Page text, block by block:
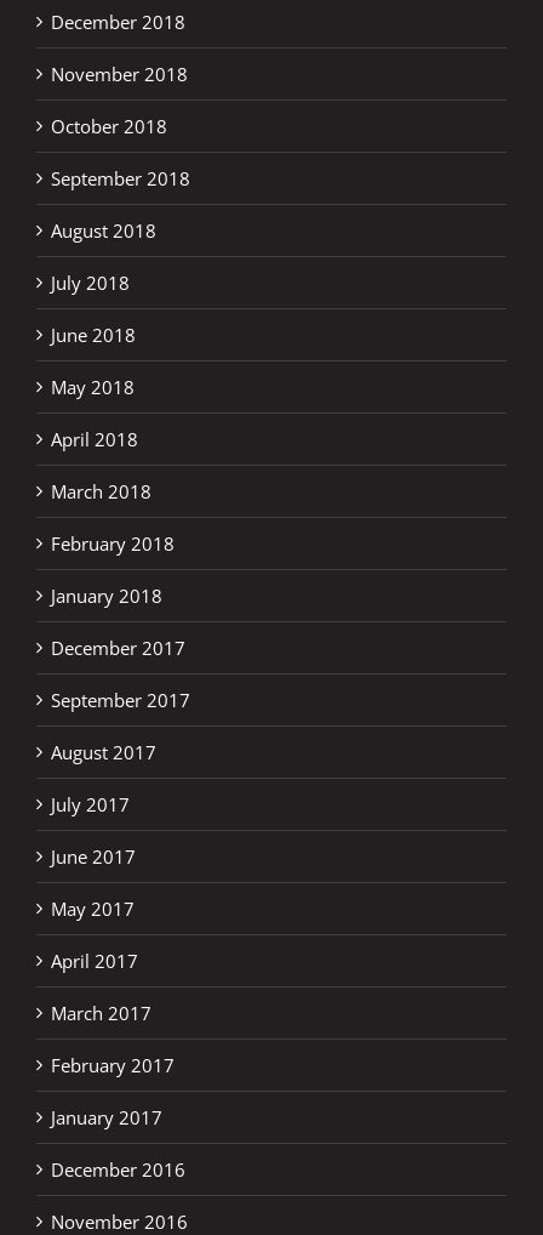
December 2018
November 2018
October 2018
September 2018
August 2018
July 2018
June 2018
May 2018
April 2018
March 2018
February 2018
January 2018
December 2017
September 2017
August 2017
July 2017
June 2017
May 2017
April 2017
March 2017
February 2017
January 2017
December 2016
November 2016